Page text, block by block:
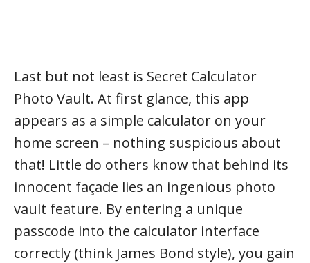
Last but not least is Secret Calculator
Photo Vault. At first glance, this app
appears as a simple calculator on your
home screen – nothing suspicious about
that! Little do others know that behind its
innocent façade lies an ingenious photo
vault feature. By entering a unique
passcode into the calculator interface
correctly (think James Bond style), you gain